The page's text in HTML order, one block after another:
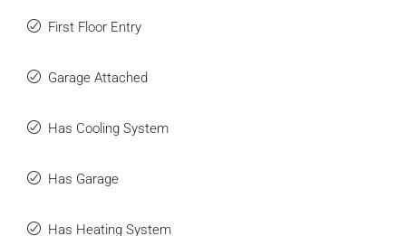
First Floor Entry
Garage Attached
Has Cooling System
Has Garage
Has Heating System